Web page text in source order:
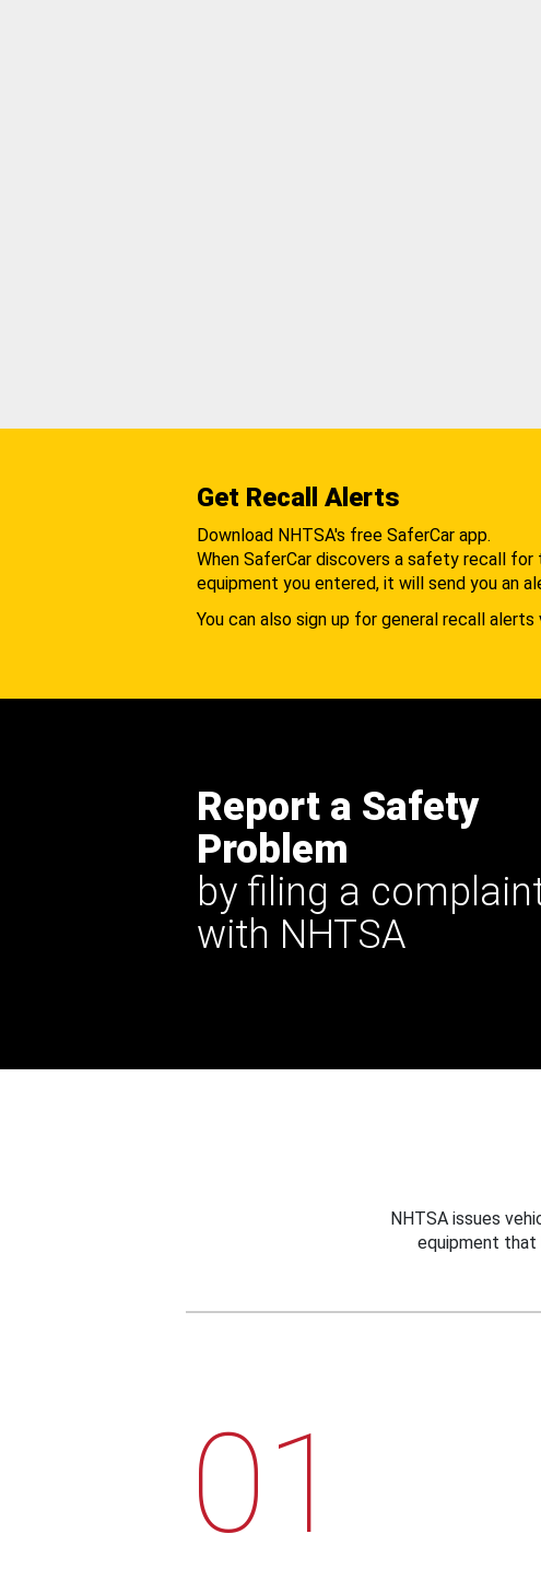
Get Recall Alerts
Download NHTSA's free SaferCar app.
When SaferCar discovers a safety recall for
equipment you entered, it will send you an
You can also sign up for general recall alerts
Report a Safety
Problem
by filing a
with NHTSA
NHTSA issues
equipment that
01